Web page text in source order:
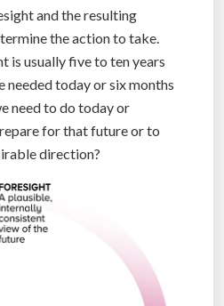
and the resulting
the action to take.
is usually five to ten years
needed today or six months
need to do today or
for that future or to
direction?